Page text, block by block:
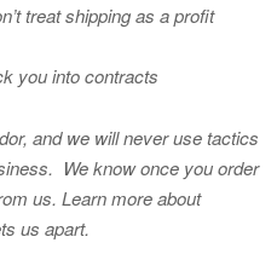
treat shipping as a profit
you into contracts
and we will never use tactics
We know once you order
us. Learn more about
us apart.